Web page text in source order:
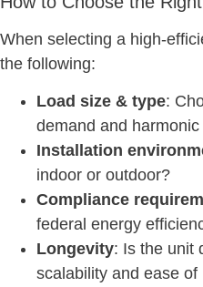
When selecting a high-
the following:
Load size & type:
demand and harmonic
Installation
indoor or outdoor?
Compliance
federal energy
Longevity: Is the unit
scalability and ease of